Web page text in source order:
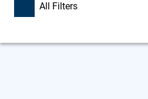
All Filters